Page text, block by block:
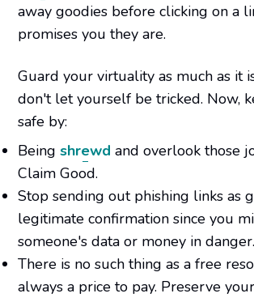
away goodies before clicking on a
promises you they are.
Guard your virtuality as much as it
don't let yourself be tricked. Now,
safe by:
Beingshrewd and overlook those
Claim Good.
Stop sending out phishing links as
legitimate confirmation since you
someone's data or money in danger.
There is no such thing as a free
always a price to pay. Preserve